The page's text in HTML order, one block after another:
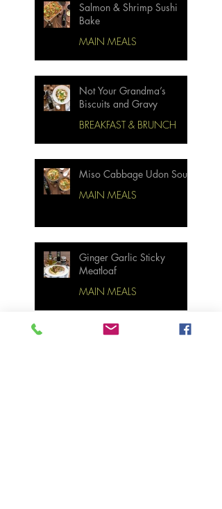
Salmon & Shrimp Sushi
Bake
MAIN MEALS
Not Your Grandma’s
Biscuits and Gravy
BREAKFAST & BRUNCH
Miso Cabbage Udon Soup
MAIN MEALS
Ginger Garlic Sticky
Meatloaf
MAIN MEALS